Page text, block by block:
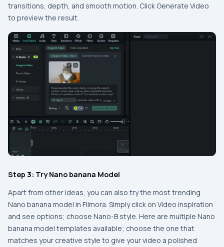
transitions, depth, and smooth motion. Click Generate Video
to preview the result.
Step 3: Try Nano banana Model
Apart from other ideas, you can also try the most trending
Nano banana model in Filmora. Simply click on Video inspiration
and see options; choose Nano-B style. Here are multiple Nano
banana model templates available; choose the one that
matches your creative style to give your video a polished